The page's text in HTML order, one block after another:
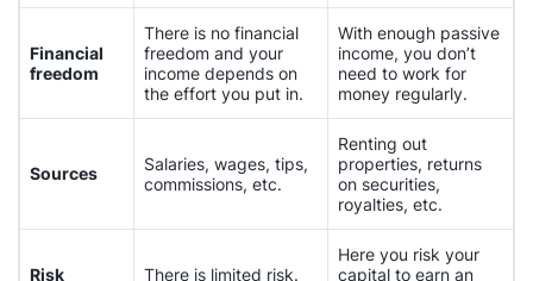
Financial
freedom
There is no financial
freedom and your
income depends on
the effort you put in.
With enough passive
income, you don’t
need to work for
money regularly.
Sources
Salaries, wages, tips,
commissions, etc.
Renting out
properties, returns
on securities,
royalties, etc.
Risk There is limited risk.
Here you risk your
capital to earn an